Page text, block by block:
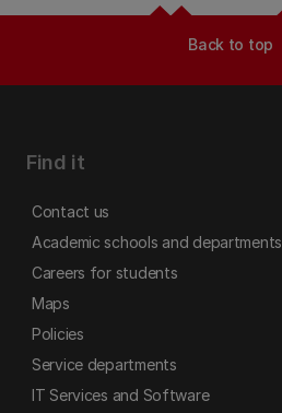
Back to top
Find it
Contact us
Academic schools and departments
Careers for students
Maps
Policies
Service departments
IT Services and Software